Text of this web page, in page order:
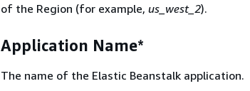
of the Region (for example, us_west_2).
Application Name*
The name of the Elastic Beanstalk application.